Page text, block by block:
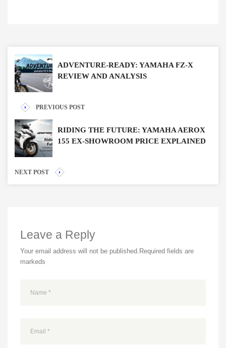
ADVENTURE-READY: YAMAHA FZ-X
REVIEW AND ANALYSIS
PREVIOUS POST
RIDING THE FUTURE: YAMAHA AEROX
155 EX-SHOWROOM PRICE EXPLAINED
NEXT POST
Leave a Reply
Your email address will not be published. Required fields are
markeds